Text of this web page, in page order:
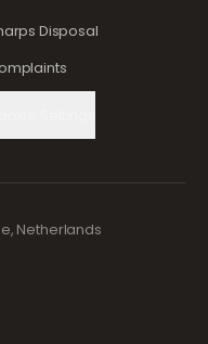
Disposal
Netherlands